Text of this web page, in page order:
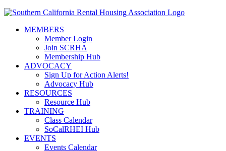
MEMBERS
Member Login
Join SCRHA
Membership Hub
ADVOCACY
Sign Up for Action Alerts!
Advocacy Hub
RESOURCES
Resource Hub
TRAINING
Class Calendar
SoCalRHEI Hub
EVENTS
Events Calendar